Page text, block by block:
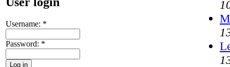
Username: *
Password: *